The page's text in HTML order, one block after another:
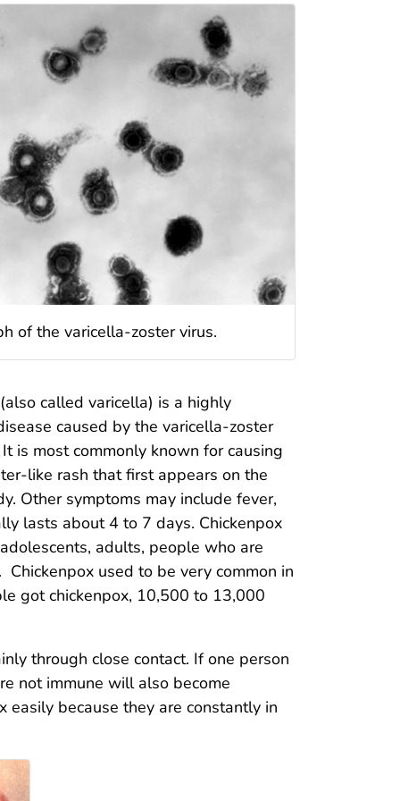
of the varicella-zoster virus.
called varicella) is a highly
caused by the varicella-zoster
is most commonly known for causing
like rash that first appears on the
Other symptoms may include fever,
lasts about 4 to 7 days. Chickenpox
adults, people who are
used to be very common in
got chickenpox, 10,500 to 13,000
through close contact. If one person
not immune will also become
easily because they are constantly in